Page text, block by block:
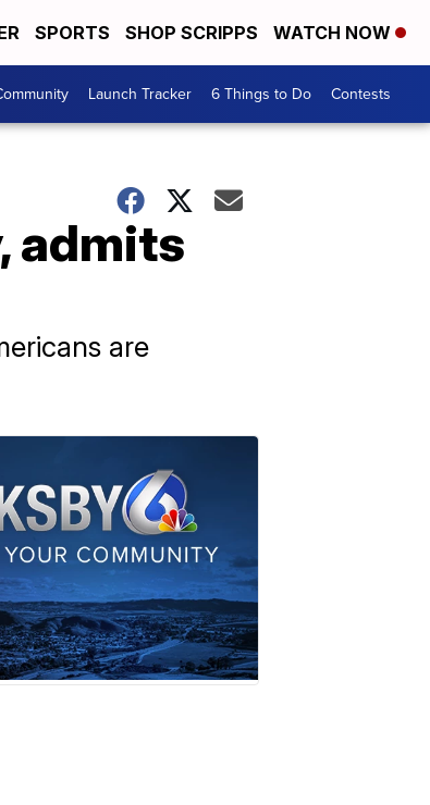
SPORTS SHOP SCRIPPS WATCH NOW
Launch Tracker 6 Things to Do Contests
admits
are